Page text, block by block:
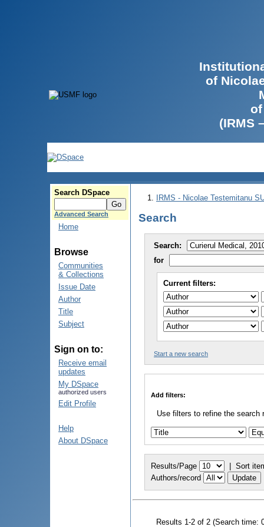
of
(IRMS
Search DSpace
Advanced Search
Home
Browse
Communities
& Collections
Issue Date
Author
Title
Subject
Sign on to:
Receive email
updates
My DSpace
authorized users
Edit Profile
Help
About DSpace
IRMS - Nicolae Testemitanu
Search
Search:
for
Current filters:
Start a new search
Add filters:
Use filters to refine the search
Results/Page | Sort
Authors/record
Results 1-2 of 2 (Search time: